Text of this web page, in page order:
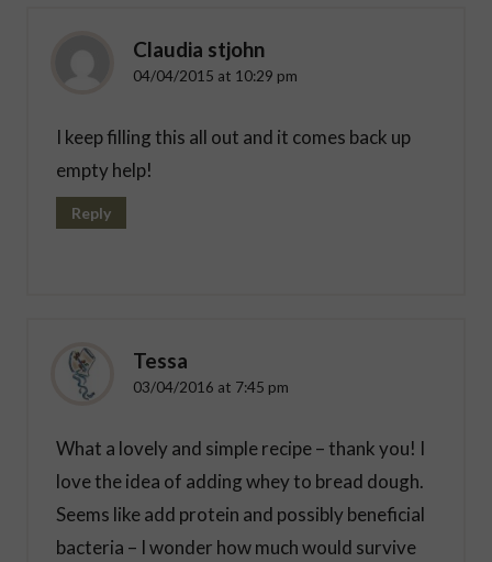
Claudia stjohn
04/04/2015 at 10:29 pm
I keep filling this all out and it comes back up
empty help!
Reply
Tessa
03/04/2016 at 7:45 pm
What a lovely and simple recipe – thank you! I
love the idea of adding whey to bread dough.
Seems like add protein and possibly beneficial
bacteria – I wonder how much would survive